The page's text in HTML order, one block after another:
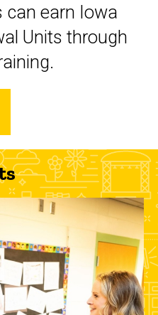
can earn Iowa
Units through